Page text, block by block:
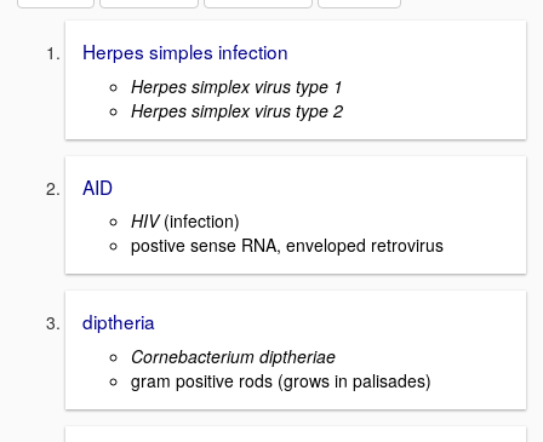
Herpes simples infection
Herpes simplex virus type 1
Herpes simplex virus type 2
AID
HIV(infection)
postive sense RNA, enveloped retrovirus
diptheria
Cornebacterium diptheriae
gram positive rods (grows in palisades)